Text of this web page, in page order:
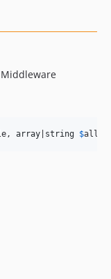
, array string $